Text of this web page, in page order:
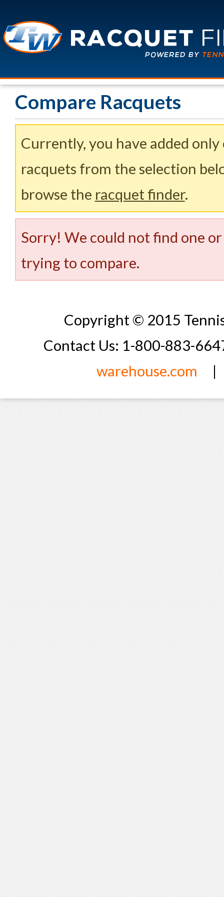
Compare Racquets
Currently, you have added
racquets from the selection
browse the racquet finder.
Sorry! We could not find one
trying to compare.
Copyright © 2015
Contact Us: 1-800-883-
warehouse.com